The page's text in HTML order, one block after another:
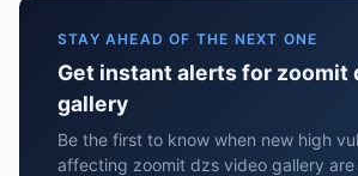
STAY AHEAD OF THE NEXT ONE
Get instant alerts for zoomit
gallery
Be the first to know when new high
affecting zoomit dzs video gallery